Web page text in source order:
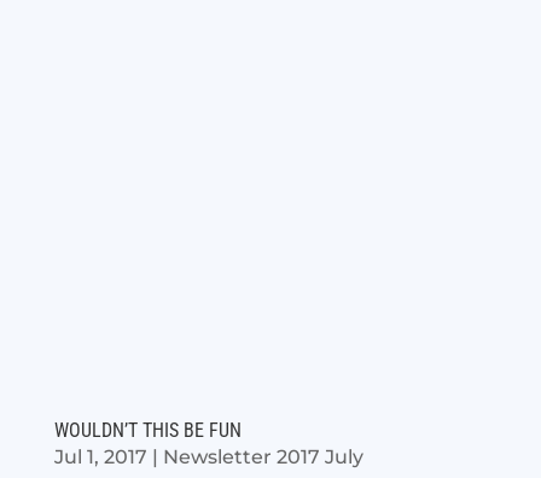
WOULDN’T THIS BE FUN
Jul 1, 2017 | Newsletter 2017 July